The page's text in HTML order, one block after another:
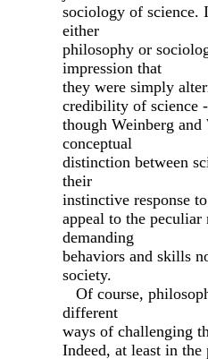
sociology of science.
either
philosophy or
impression that
they were simply
credibility of science
though Weinberg
conceptual
distinction between
their
instinctive response
appeal to the
demanding
behaviors and skills
society.
Of course,
different
ways of challenging
Indeed, at least in